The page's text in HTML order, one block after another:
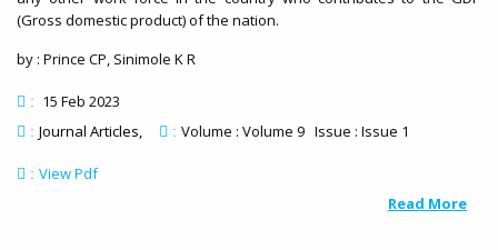
(Gross domestic product) of the nation.
by : Prince CP, Sinimole K R
: 15 Feb 2023
: Journal Articles : Volume : Volume 9 Issue : Issue 1
: View Pdf
Read More